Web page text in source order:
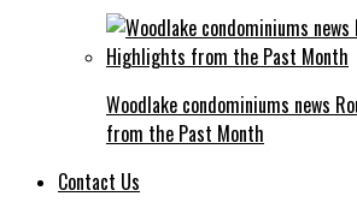
Woodlake condominiums news
from the Past Month
Contact Us